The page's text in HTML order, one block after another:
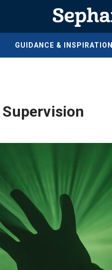
GUIDANCE & INSPIRATION